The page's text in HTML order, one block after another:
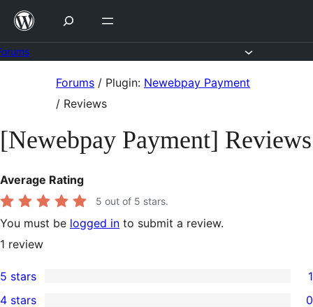
Skip
content
Forums / Plugin: Newebpay Payment
/ Reviews
[Newebpay Payment] Reviews
Average Rating
5 out of 5 stars.
You must be logged in to submit a review.
1 review
1
5 stars 1
4 stars 0